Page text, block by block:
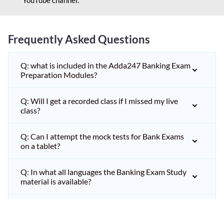
Frequently Asked Questions
Q: what is included in the Adda247 Banking Exam
Preparation Modules?
Q: Will I get a recorded class if I missed my live
class?
Q: Can I attempt the mock tests for Bank Exams
on a tablet?
Q: In what all languages the Banking Exam Study
material is available?